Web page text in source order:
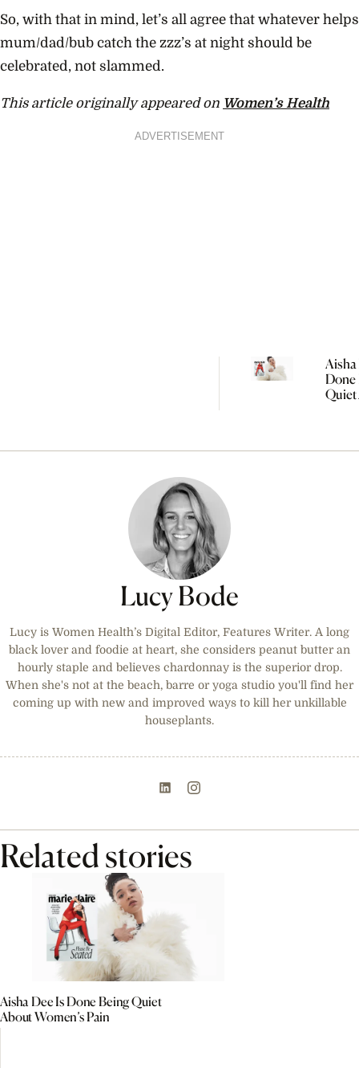
So, with that in mind, let’s all agree that whatever helps
mum/dad/bub catch the zzz’s at night should be
celebrated, not slammed.
This article originally appeared on Women’s Health
ADVERTISEMENT
Aisha
Done
Quiet
Lucy Bode
Lucy is Women Health’s Digital Editor, Features Writer. A long
black lover and foodie at heart, she considers peanut butter an
hourly staple and believes chardonnay is the superior drop.
When she's not at the beach, barre or yoga studio you'll find her
coming up with new and improved ways to kill her unkillable
houseplants.
Related stories
Aisha Dee Is Done Being Quiet
About Women’s Pain